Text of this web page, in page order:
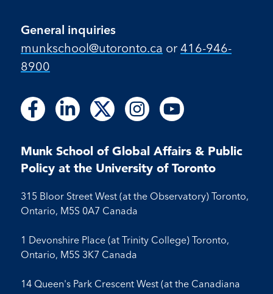
General inquiries
munkschool​@utoronto​.ca or 416-946-
8900
Follow
us
Facebook
Follow
on
Facebook
Follow
us
LinkedIn
Follow
on
LinkedIn
Follow
us
X
Follow
us
Instagram
Follow
on
Instagram
Follow
us
Youtube
Follow
on
Youtube
Munk School of Global Affairs & Public
Policy at the University of Toronto
315 Bloor Street West (at the Observatory) Toronto,
Ontario, M5S 0A7 Canada
1 Devonshire Place (at Trinity College) Toronto,
Ontario, M5S 3K7 Canada
14 Queen's Park Crescent West (at the Canadiana